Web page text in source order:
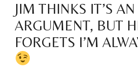
JIM THINKS IT’S AN
ARGUMENT, BUT
FORGETS I’M